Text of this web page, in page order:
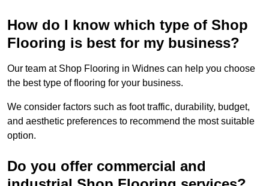
How do I know which type of Shop
Flooring is best for my business?
Our team at Shop Flooring in Widnes can help you choose
the best type of flooring for your business.
We consider factors such as foot traffic, durability, budget,
and aesthetic preferences to recommend the most suitable
option.
Do you offer commercial and